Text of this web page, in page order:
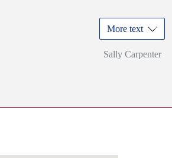
More text
Sally Carpenter